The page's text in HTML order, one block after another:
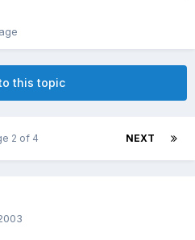
this topic
NEXT
2 of 4